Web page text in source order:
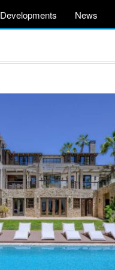
Developments News